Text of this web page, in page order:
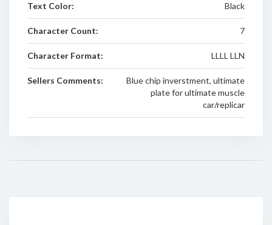
Text Color: Black
Character Count: 7
Character Format: LLLL LLN
Sellers Comments:
Blue chip inverstment, ultimate
plate for ultimate muscle
car/replicar